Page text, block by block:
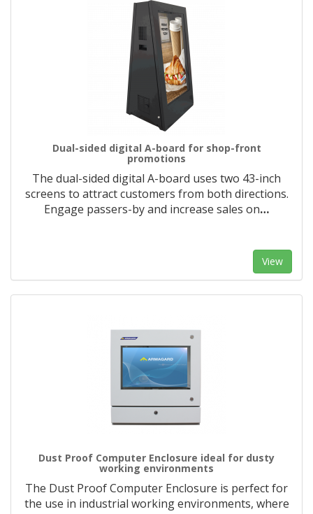
Dual-sided digital A-board for shop-front
promotions
The dual-sided digital A-board uses two 43-inch
screens to attract customers from both directions.
Engage passers-by and increase sales on…
View
Dust Proof Computer Enclosure ideal for dusty
working environments
The Dust Proof Computer Enclosure is perfect for
the use in industrial working environments, where